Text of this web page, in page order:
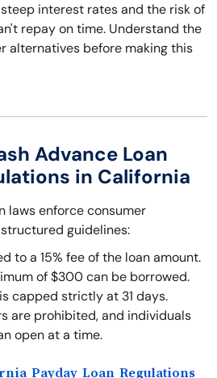
interest rates and the risk of
repay on time. Understand the
alternatives before making this
Advance Loan
in California
laws enforce consumer
guidelines:
to a 15% fee of the loan amount.
of $300 can be borrowed.
capped strictly at 31 days.
are prohibited, and individuals
open at a time.
Payday Loan Regulations